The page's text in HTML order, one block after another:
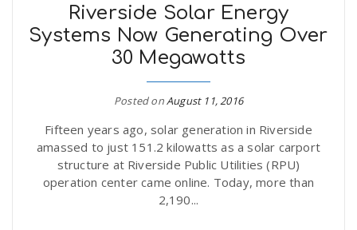
Riverside Solar Energy
Systems Now Generating Over
30 Megawatts
Posted onAugust 11, 2016
Fifteen years ago, solar generation in Riverside
amassed to just 151.2 kilowatts as a solar carport
structure at Riverside Public Utilities (RPU)
operation center came online. Today, more than
2,190...